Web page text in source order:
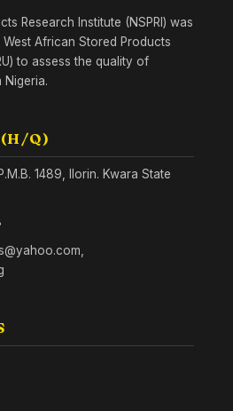
Research Institute (NSPRI) was
African Stored Products
to assess the quality of
Q)
1489, Ilorin. Kwara State